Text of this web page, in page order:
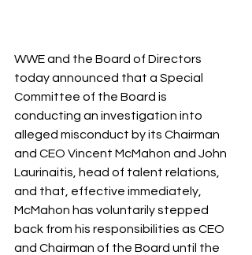
WWE and the Board of Directors
today announced that a Special
Committee of the Board is
conducting an investigation into
alleged misconduct by its Chairman
and CEO Vincent McMahon and John
Laurinaitis, head of talent relations,
and that, effective immediately,
McMahon has voluntarily stepped
back from his responsibilities as CEO
and Chairman of the Board until the